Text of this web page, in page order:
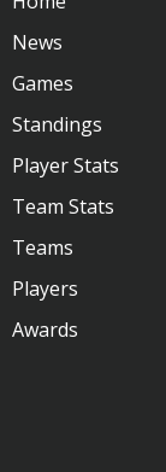
News
Games
Standings
Player Stats
Team Stats
Teams
Players
Awards